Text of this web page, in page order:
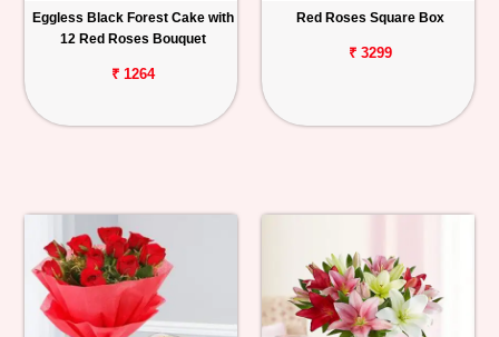
Eggless Black Forest Cake with
12 Red Roses Bouquet
₹ 1264
Red Roses Square Box
₹ 3299